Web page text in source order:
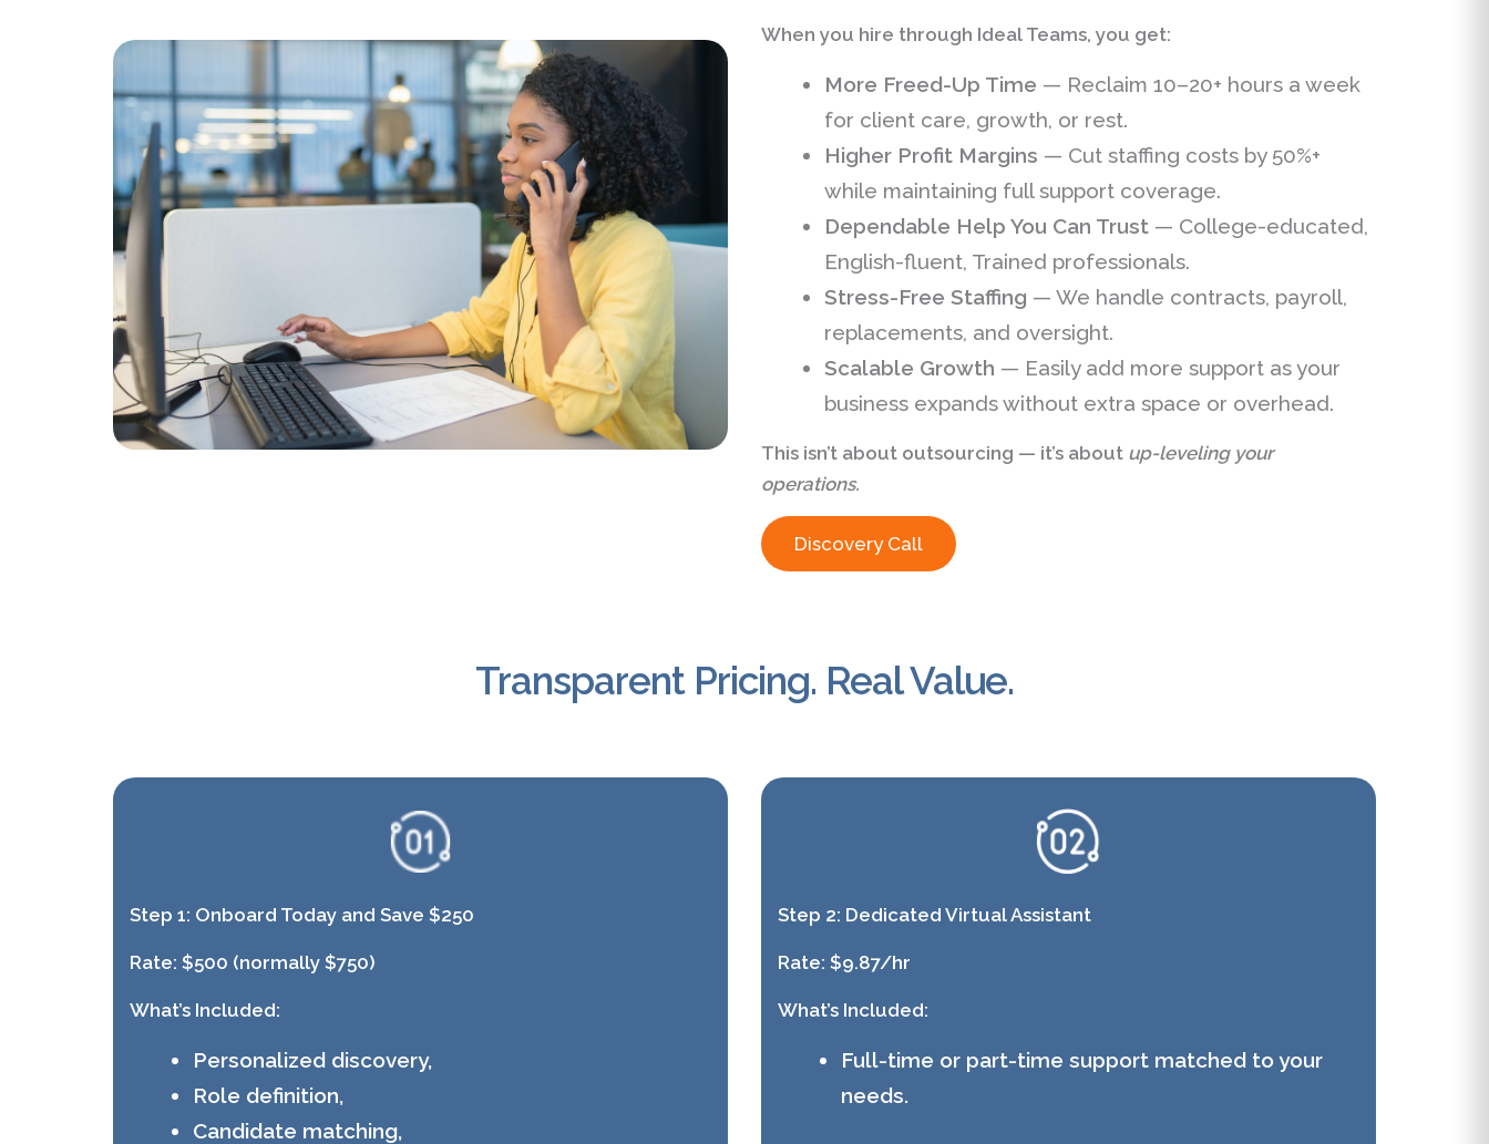
When you hire through Ideal Teams, you get:
More Freed-Up Time — Reclaim 10–20+ hours a week
for client care, growth, or rest.
Higher Profit Margins — Cut staffing costs by 50%+
while maintaining full support coverage.
Dependable Help You Can Trust — College-educated,
English-fluent, Trained professionals.
Stress-Free Staffing — We handle contracts, payroll,
replacements, and oversight.
Scalable Growth — Easily add more support as your
business expands without extra space or overhead.
This isn’t about outsourcing — it’s about up-leveling your
operations.
Discovery Call
Transparent Pricing. Real Value.
Step 1: Onboard Today and Save $250
Rate:$500 (normally $750)
What’s Included:
Personalized discovery,
Role definition,
Candidate matching,
Step 2: Dedicated Virtual Assistant
Rate: $9.87/hr
What’s Included:
Full-time or part-time support matched to your
needs.